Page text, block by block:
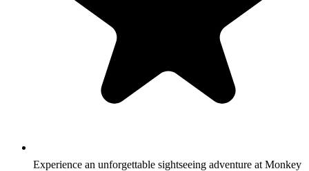
Experience an unforgettable sightseeing adventure at Monkey